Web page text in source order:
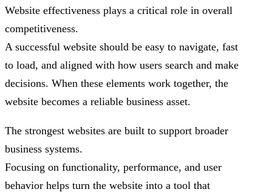
Website effectiveness plays a critical role in overall
competitiveness.
A successful website should be easy to navigate, fast
to load, and aligned with how users search and make
decisions. When these elements work together, the
website becomes a reliable business asset.
The strongest websites are built to support broader
business systems.
Focusing on functionality, performance, and user
behavior helps turn the website into a tool that